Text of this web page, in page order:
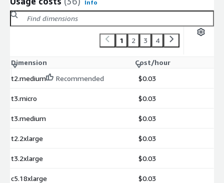
Info
1 2 3 4
Dimension
Cost/hour
t2.medium
Recommended $0.03
t3.micro $0.03
t3.medium $0.03
t2.2xlarge $0.03
t3.2xlarge $0.03
c5.18xlarge $0.03